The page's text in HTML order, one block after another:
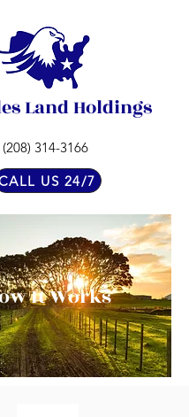
Land Holdings
(208) 314-3166
US 24/7
It Works